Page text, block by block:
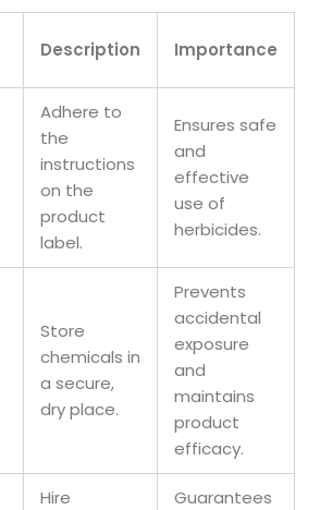
Description Importance
Adhere to
the
instructions
on the
product
label.
Ensures safe
and
effective
use of
herbicides.
Store
chemicals in
a secure,
dry place.
Prevents
accidental
exposure
and
maintains
product
efficacy.
Hire
Guarantees